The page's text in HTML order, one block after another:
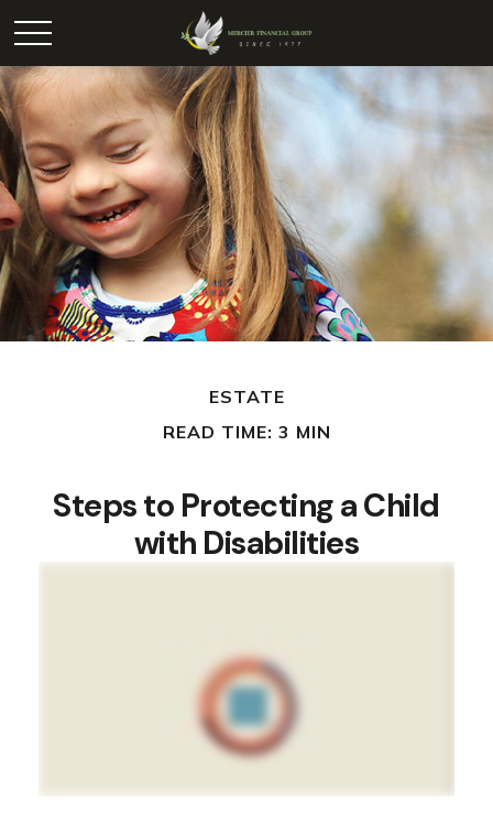
ESTATE
READ TIME: 3 MIN
Steps to Protecting a Child
with Disabilities